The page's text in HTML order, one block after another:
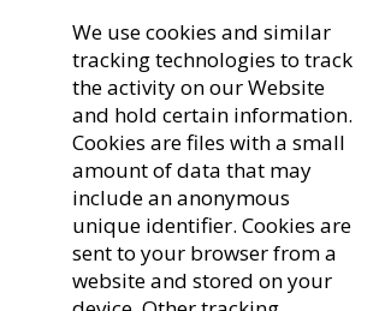
We use cookies and similar
tracking technologies to track
the activity on our Website
and hold certain information.
Cookies are files with a small
amount of data that may
include an anonymous
unique identifier. Cookies are
sent to your browser from a
website and stored on your